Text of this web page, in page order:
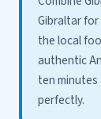
Gibraltar
the local
authentic
ten
perfectly.